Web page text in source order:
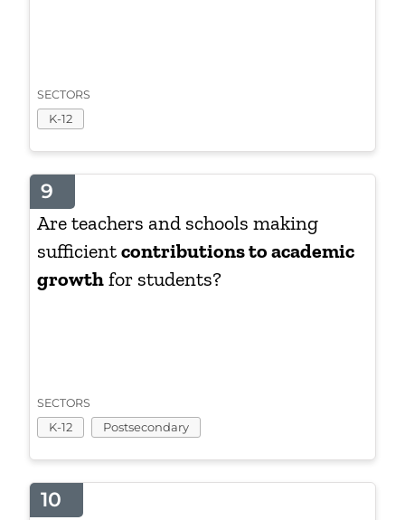
SECTORS
K-12
9
Are teachers and schools making
sufficientcontributions to academic
growthfor students?
SECTORS
K-12 Postsecondary
10